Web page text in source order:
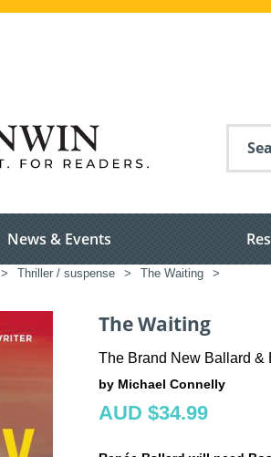
News & Events
> Thriller / suspense > The Waiting >
The Waiting
The Brand New Ballard &
by Michael Connelly
AUD $34.99